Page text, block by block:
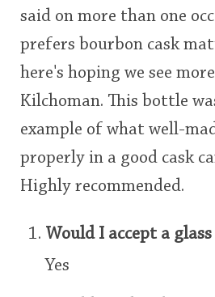
said on more than one
prefers bourbon cask
here's hoping we see
Kilchoman. This bottle
example of what well-
properly in a good cask
Highly recommended.
Would I accept a
Yes